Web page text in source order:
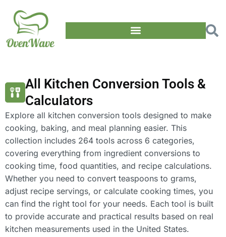
All Kitchen Conversion Tools &
Calculators
Explore all kitchen conversion tools designed to make
cooking, baking, and meal planning easier. This
collection includes 264 tools across 6 categories,
covering everything from ingredient conversions to
cooking time, food quantities, and recipe calculations.
Whether you need to convert teaspoons to grams,
adjust recipe servings, or calculate cooking times, you
can find the right tool for your needs. Each tool is built
to provide accurate and practical results based on real
kitchen measurements used in the United States.